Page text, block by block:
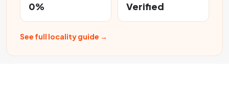
0% Verified
See full locality guide →